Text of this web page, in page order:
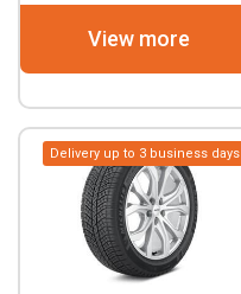
View more
Delivery up to 3 business days